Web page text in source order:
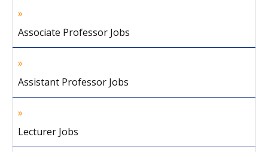
Associate Professor Jobs
Assistant Professor Jobs
Lecturer Jobs